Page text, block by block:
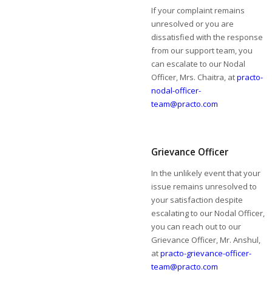
If your complaint remains
unresolved or you are
dissatisfied with the response
from our support team, you
can escalate to our Nodal
Officer, Mrs. Chaitra, atpracto-
nodal-officer-
team@practo.com
Grievance Officer
In the unlikely event that your
issue remains unresolved to
your satisfaction despite
escalating to our Nodal Officer,
you can reach out to our
Grievance Officer, Mr. Anshul,
atpracto-grievance-officer-
team@practo.com